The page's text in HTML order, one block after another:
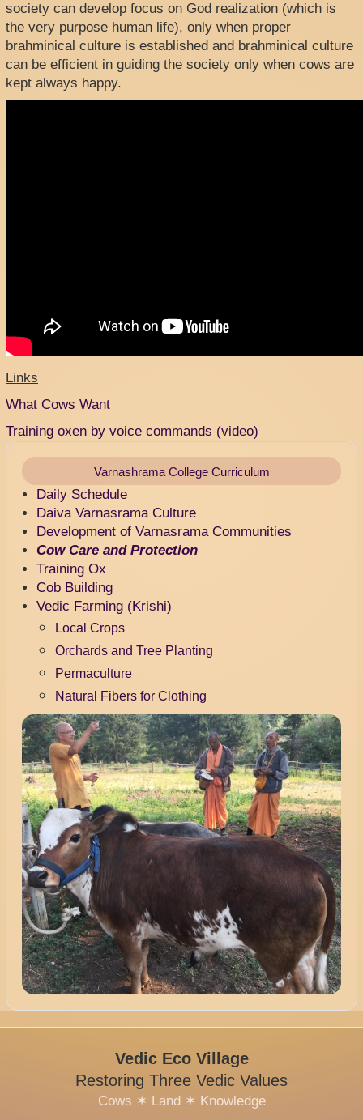
society can develop focus on God realization (which is
the very purpose human life), only when proper
brahminical culture is established and brahminical culture
can be efficient in guiding the society only when cows are
kept always happy.
Links
What Cows Want
Training oxen by voice commands (video)
Varnashrama College Curriculum
Daily Schedule
Daiva Varnasrama Culture
Development of Varnasrama Communities
Cow Care and Protection
Training Ox
Cob Building
Vedic Farming (Krishi)
Local Crops
Orchards and Tree Planting
Permaculture
Natural Fibers for Clothing
Vedic Eco Village
Restoring Three Vedic Values
Cows ✶ Land✶ Knowledge